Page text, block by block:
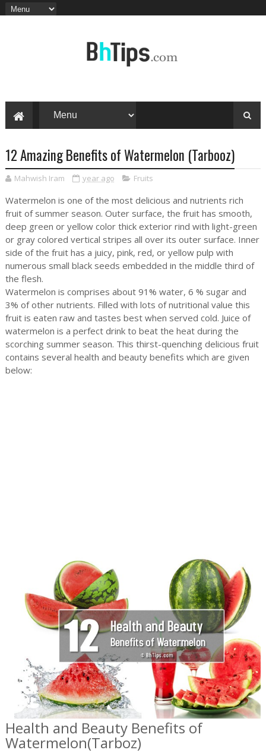
12 Amazing Benefits of Watermelon (Tarbooz)
Mahwish Iram year ago Fruits
Watermelon is one of the most delicious and nutrients rich
fruit of summer season. Outer surface, the fruit has smooth,
deep green or yellow color thick exterior rind with light-green
or gray colored vertical stripes all over its outer surface. Inner
side of the fruit has a juicy, pink, red, or yellow pulp with
numerous small black seeds embedded in the middle third of
the flesh.
Watermelon is comprises about 91% water, 6 % sugar and
3% of other nutrients. Filled with lots of nutritional value this
fruit is eaten raw and tastes best when served cold. Juice of
watermelon is a perfect drink to beat the heat during the
scorching summer season. This thirst-quenching delicious fruit
contains several health and beauty benefits which are given
below:
Health and Beauty Benefits of
Watermelon(Tarboz)